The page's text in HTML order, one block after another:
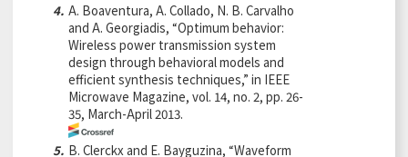
4. A. Boaventura, A. Collado, N. B. Carvalho
and A. Georgiadis, “Optimum behavior:
Wireless power transmission system
design through behavioral models and
efficient synthesis techniques,” in IEEE
Microwave Magazine, vol. 14, no. 2, pp. 26-
35, March-April 2013.
5. B. Clerckx and E. Bayguzina, “Waveform